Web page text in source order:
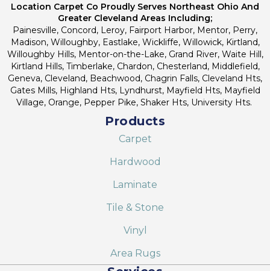
Location Carpet Co Proudly Serves Northeast Ohio And
Greater Cleveland Areas Including;
Painesville, Concord, Leroy, Fairport Harbor, Mentor, Perry,
Madison, Willoughby, Eastlake, Wickliffe, Willowick, Kirtland,
Willoughby Hills, Mentor-on-the-Lake, Grand River, Waite Hill,
Kirtland Hills, Timberlake, Chardon, Chesterland, Middlefield,
Geneva, Cleveland, Beachwood, Chagrin Falls, Cleveland Hts,
Gates Mills, Highland Hts, Lyndhurst, Mayfield Hts, Mayfield
Village, Orange, Pepper Pike, Shaker Hts, University Hts.
Products
Carpet
Hardwood
Laminate
Tile & Stone
Vinyl
Area Rugs